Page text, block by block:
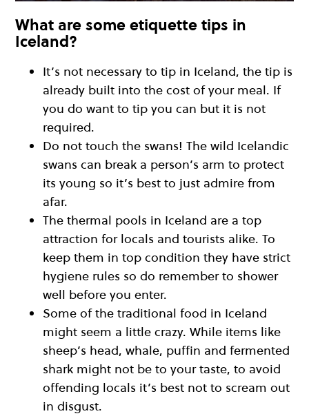
What are some etiquette tips in
Iceland?
It’s not necessary to tip in Iceland, the tip is
already built into the cost of your meal. If
you do want to tip you can but it is not
required.
Do not touch the swans! The wild Icelandic
swans can break a person’s arm to protect
its young so it’s best to just admire from
afar.
The thermal pools in Iceland are a top
attraction for locals and tourists alike. To
keep them in top condition they have strict
hygiene rules so do remember to shower
well before you enter.
Some of the traditional food in Iceland
might seem a little crazy. While items like
sheep’s head, whale, puffin and fermented
shark might not be to your taste, to avoid
offending locals it’s best not to scream out
in disgust.